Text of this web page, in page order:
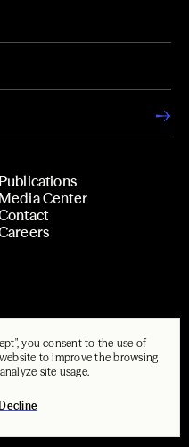
you consent to the use of
to improve the browsing
site usage.
Center